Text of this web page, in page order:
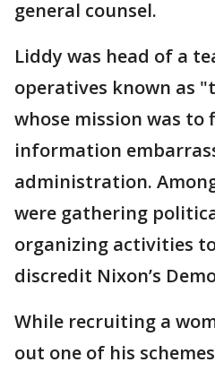
general counsel.
Liddy was head of a
operatives known as
whose mission was to
information
administration.
were gathering
organizing activities
discredit Nixon’s
While recruiting a
out one of his